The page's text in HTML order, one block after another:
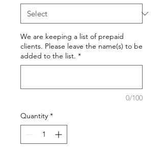
We are keeping a list of prepaid
clients. Please leave the name(s) to be
added to the list. *
0/100
Quantity *